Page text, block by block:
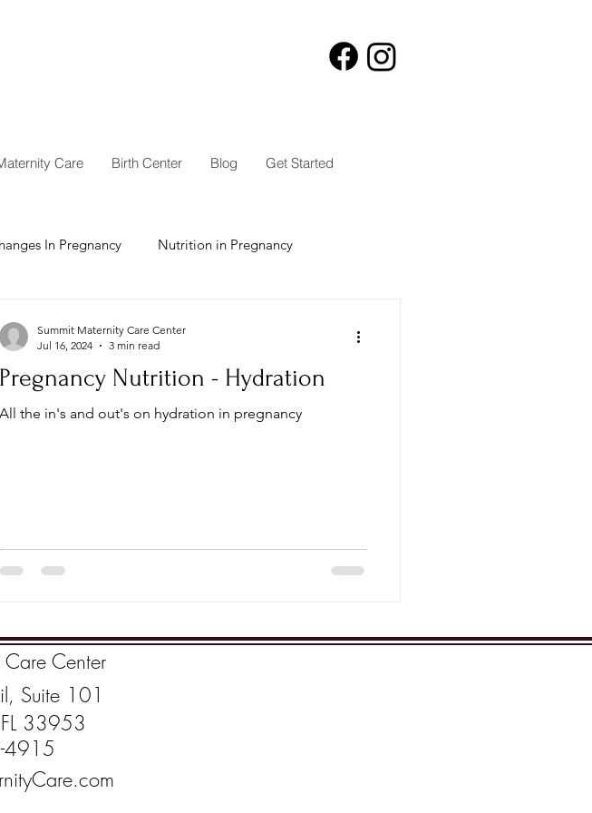
Care Birth Center Blog Get Started
In Pregnancy Nutrition in Pregnancy
Pregnancy Nutrition - Hydration
All the in's and out's on hydration in pregnancy
Summit Maternity Care Center
Jul 16, 2024
3 min read
Center
Suite 101
33953
4915